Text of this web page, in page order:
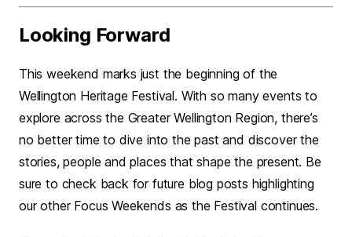
Looking Forward
This weekend marks just the beginning of the
Wellington Heritage Festival. With so many events to
explore across the Greater Wellington Region, there’s
no better time to dive into the past and discover the
stories, people and places that shape the present. Be
sure to check back for future blog posts highlighting
our other Focus Weekends as the Festival continues.